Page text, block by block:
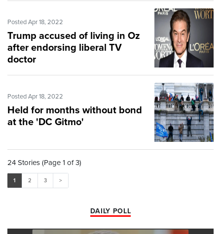
Posted Apr 18, 2022
Trump accused of living in Oz
after endorsing liberal TV
doctor
Posted Apr 18, 2022
Held for months without bond
at the 'DC Gitmo'
24 Stories (Page 1 of 3)
1 2 3 >
DAILY POLL